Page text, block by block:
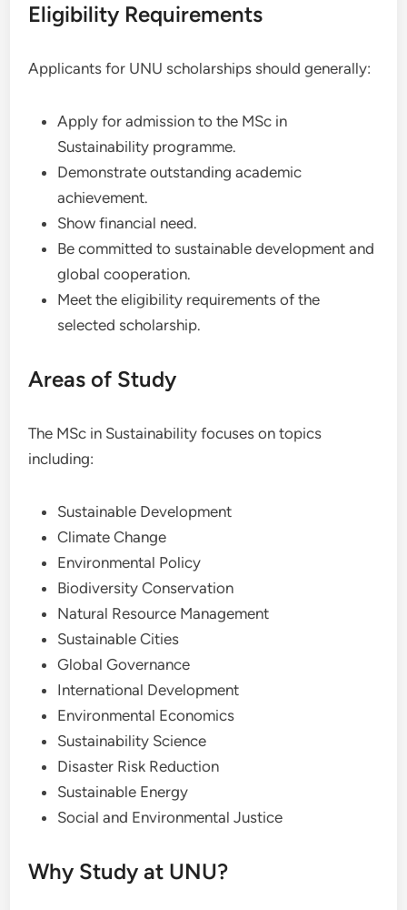
Eligibility Requirements
Applicants for UNU scholarships should generally:
Apply for admission to the MSc in
Sustainability programme.
Demonstrate outstanding academic
achievement.
Show financial need.
Be committed to sustainable development and
global cooperation.
Meet the eligibility requirements of the
selected scholarship.
Areas of Study
The MSc in Sustainability focuses on topics
including:
Sustainable Development
Climate Change
Environmental Policy
Biodiversity Conservation
Natural Resource Management
Sustainable Cities
Global Governance
International Development
Environmental Economics
Sustainability Science
Disaster Risk Reduction
Sustainable Energy
Social and Environmental Justice
Why Study at UNU?